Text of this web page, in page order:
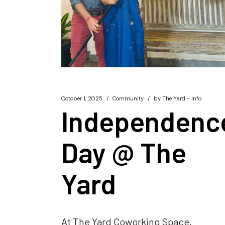
October 1, 2025 Community by The Yard - Info
Day @ The
Yard
At The Yard Coworking Space,